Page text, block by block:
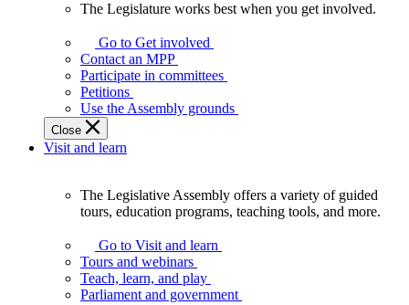
Legislature
works
best
when
get
involved.
The Legislature works best when you get involved.
Go to Get involved
Contact an MPP
Participate in committees
Petitions
Use the Assembly grounds
Close
Visit and learn
Assembly
offers
variety
The Legislative Assembly offers a variety of guided
tours, education programs, teaching tools, and more.
Go to Visit and learn
Tours and webinars
Teach, learn, and play
Parliament and government